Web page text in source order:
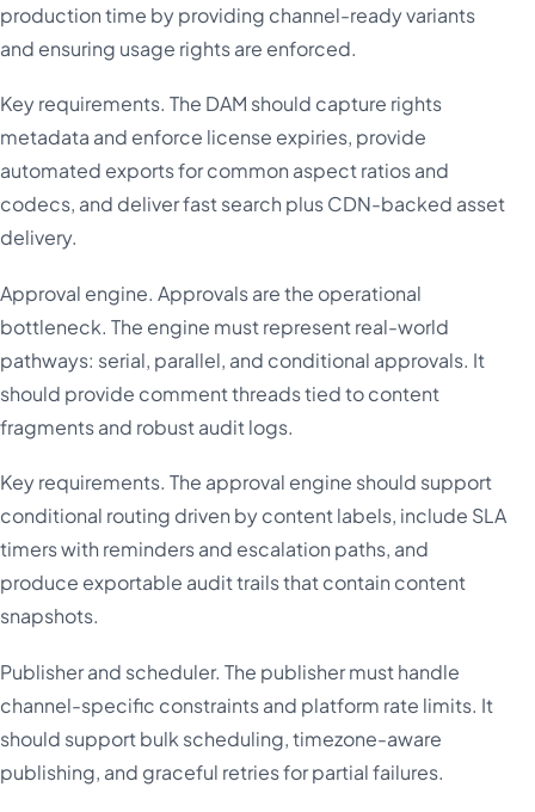
production time by providing channel-ready variants
and ensuring usage rights are enforced.
Key requirements. The DAM should capture rights
metadata and enforce license expiries, provide
automated exports for common aspect ratios and
codecs, and deliver fast search plus CDN-backed asset
delivery.
Approval engine. Approvals are the operational
bottleneck. The engine must represent real-world
pathways: serial, parallel, and conditional approvals. It
should provide comment threads tied to content
fragments and robust audit logs.
Key requirements. The approval engine should support
conditional routing driven by content labels, include SLA
timers with reminders and escalation paths, and
produce exportable audit trails that contain content
snapshots.
Publisher and scheduler. The publisher must handle
channel-specific constraints and platform rate limits. It
should support bulk scheduling, timezone-aware
publishing, and graceful retries for partial failures.